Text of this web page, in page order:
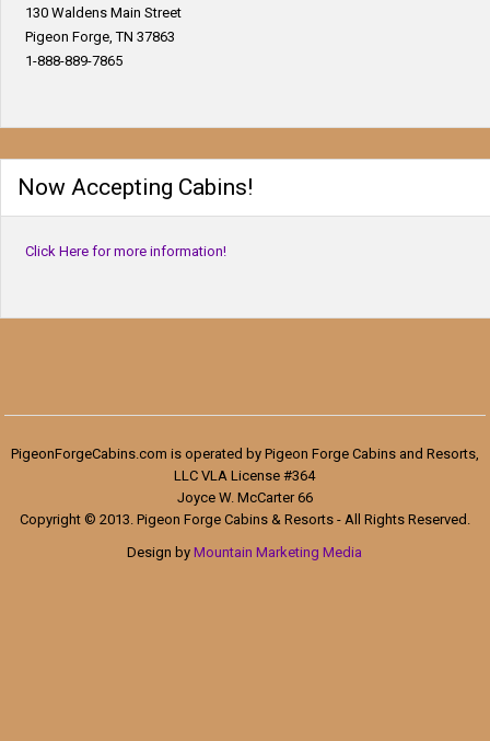
130 Waldens Main Street
Pigeon Forge, TN 37863
1-888-889-7865
Now Accepting Cabins!
Click Here for more information!
PigeonForgeCabins.com is operated by Pigeon Forge Cabins and Resorts,
LLC VLA License #364
Joyce W. McCarter 66
Copyright © 2013. Pigeon Forge Cabins & Resorts - All Rights Reserved.
Design byMountain Marketing Media